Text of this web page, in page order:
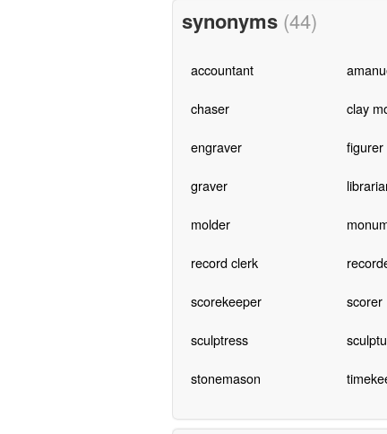
synonyms (44)
accountant
chaser clay
engraver figurer
graver
molder
record clerk
scorekeeper scorer
sculptress
stonemason